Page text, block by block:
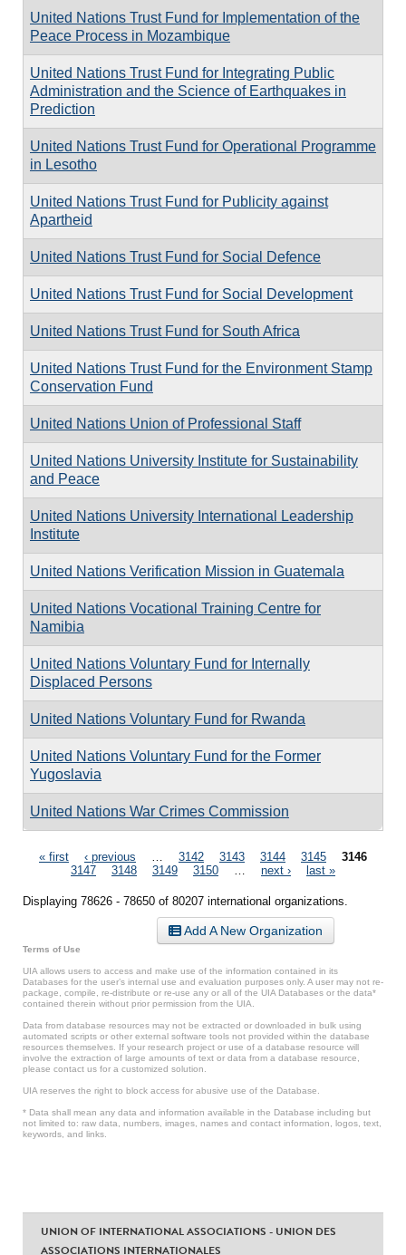
United Nations Trust Fund for Implementation of the
Peace Process in Mozambique
United Nations Trust Fund for Integrating Public
Administration and the Science of Earthquakes in
Prediction
United Nations Trust Fund for Operational Programme
in Lesotho
United Nations Trust Fund for Publicity against
Apartheid
United Nations Trust Fund for Social Defence
United Nations Trust Fund for Social Development
United Nations Trust Fund for South Africa
United Nations Trust Fund for the Environment Stamp
Conservation Fund
United Nations Union of Professional Staff
United Nations University Institute for Sustainability
and Peace
United Nations University International Leadership
Institute
United Nations Verification Mission in Guatemala
United Nations Vocational Training Centre for
Namibia
United Nations Voluntary Fund for Internally
Displaced Persons
United Nations Voluntary Fund for Rwanda
United Nations Voluntary Fund for the Former
Yugoslavia
United Nations War Crimes Commission
Pages
« first ‹ previous 3142 3143 3144 3145
3146
3147
3148 3149 3150 next › last »
Displaying 78626 - 78650 of 80207 international organizations.
Add A New Organization
Terms of Use
UIA allows users to access and make use of the information contained in its
Databases for the user’s internal use and evaluation purposes only. A user may not re-
package, compile, re-distribute or re-use any or all of the UIA Databases or the data*
contained therein without prior permission from the UIA.
Data from database resources may not be extracted or downloaded in bulk using
automated scripts or other external software tools not provided within the database
resources themselves. If your research project or use of a database resource will
involve the extraction of large amounts of text or data from a database resource,
please contact us for a customized solution.
UIA reserves the right to block access for abusive use of the Database.
* Data shall mean any data and information available in the Database including but
not limited to: raw data, numbers, images, names and contact information, logos, text,
keywords, and links.
UNION OF INTERNATIONAL ASSOCIATIONS - UNION DES
ASSOCIATIONS INTERNATIONALES